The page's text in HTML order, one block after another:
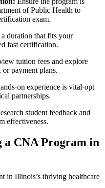
of Public Health to
exam.
a duration that fits your
‌fast certification.
tuition fees and explore
or payment plans.
on ⁤experience is vital-opt
partnerships.
student feedback and
effectiveness.
a CNA ‌Program​ in
​in Illinois’s thriving healthcare